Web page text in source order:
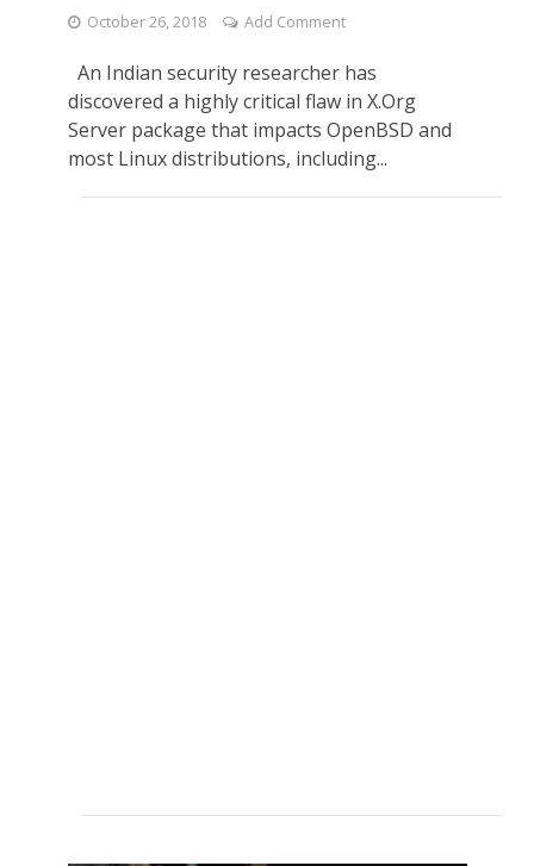
October 26, 2018 Add Comment
An Indian security researcher has
discovered a highly critical flaw in X.Org
Server package that impacts OpenBSD and
most Linux distributions, including...